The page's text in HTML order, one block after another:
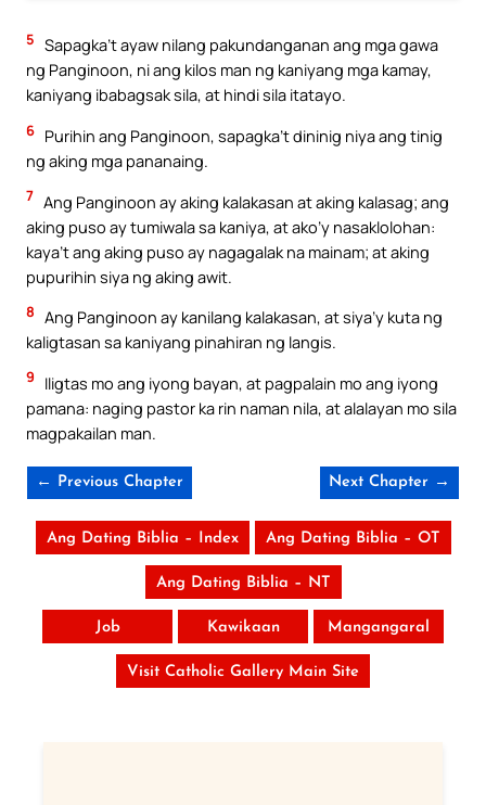
5 Sapagka’t ayaw nilang pakundanganan ang mga gawa
ng Panginoon, ni ang kilos man ng kaniyang mga kamay,
kaniyang ibabagsak sila, at hindi sila itatayo.
6 Purihin ang Panginoon, sapagka’t dininig niya ang tinig
ng aking mga pananaing.
7 Ang Panginoon ay aking kalakasan at aking kalasag; ang
aking puso ay tumiwala sa kaniya, at ako’y nasaklolohan:
kaya’t ang aking puso ay nagagalak na mainam; at aking
pupurihin siya ng aking awit.
8 Ang Panginoon ay kanilang kalakasan, at siya’y kuta ng
kaligtasan sa kaniyang pinahiran ng langis.
9
Iligtas mo ang iyong bayan, at pagpalain mo ang iyong
pamana: naging pastor ka rin naman nila, at alalayan mo sila
magpakailan man.
← Previous Chapter Next Chapter →
Ang Dating Biblia – Index Ang Dating Biblia – OT
Ang Dating Biblia – NT
Job Kawikaan Mangangaral
Visit Catholic Gallery Main Site